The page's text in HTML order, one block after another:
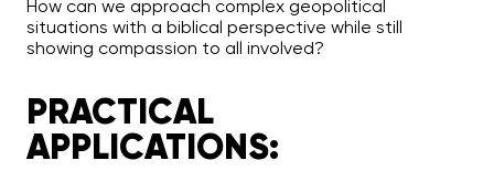
How can we approach complex geopolitical
situations with a biblical perspective while still
showing compassion to all involved?
PRACTICAL
APPLICATIONS: